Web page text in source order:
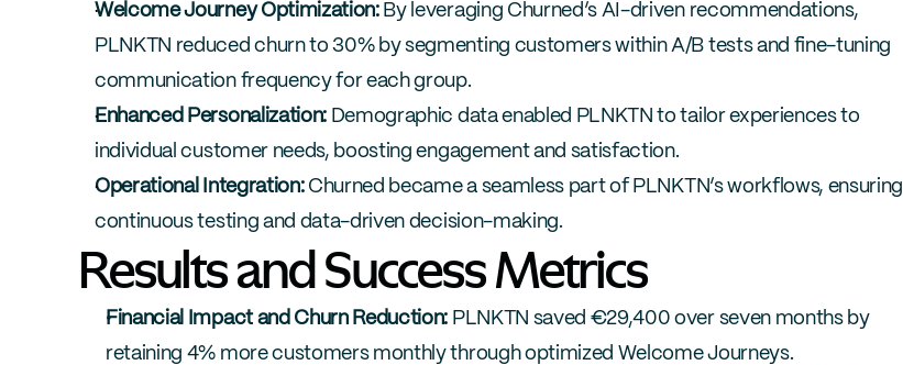
Welcome Journey Optimization: By leveraging Churned’s AI-driven recommendations,
PLNKTN reduced churn to 30% by segmenting customers within A/B tests and fine-tuning
communication frequency for each group.
Enhanced Personalization: Demographic data enabled PLNKTN to tailor experiences to
individual customer needs, boosting engagement and satisfaction.
Operational Integration: Churned became a seamless part of PLNKTN’s workflows, ensuring
continuous testing and data-driven decision-making.
Results and Success Metrics
Financial Impact and Churn Reduction: PLNKTN saved €29,400 over seven months by
retaining 4% more customers monthly through optimized Welcome Journeys.